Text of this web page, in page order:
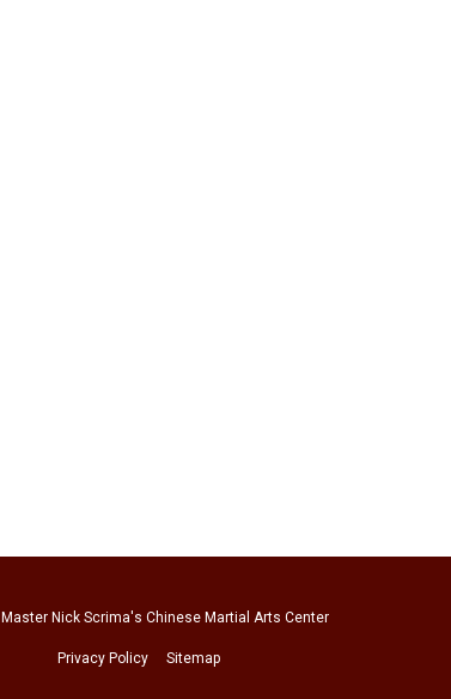
Master Nick Scrima's Chinese Martial Arts Center
Privacy Policy Sitemap